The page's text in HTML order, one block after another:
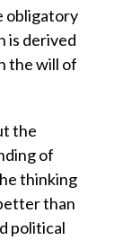
obligatory
is derived
the will of
the
of
thinking
than
political